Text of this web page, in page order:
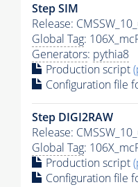
Step SIM
Release:
Global Tag:
Generators: pythia8
Production script
Configuration file
Step DIGI2RAW
Release:
Global Tag:
Production script
Configuration file